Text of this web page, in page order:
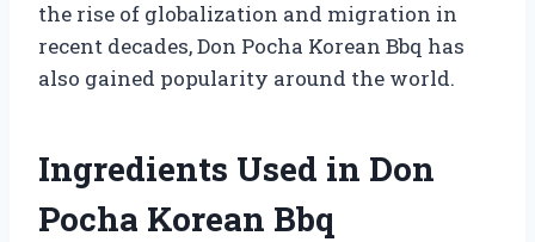
the rise of globalization and migration in
recent decades, Don Pocha Korean Bbq has
also gained popularity around the world.
Ingredients Used in Don
Pocha Korean Bbq